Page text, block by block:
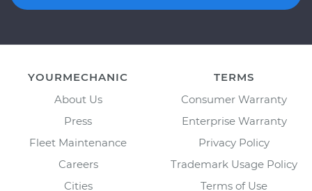
YOURMECHANIC
About Us
Press
Fleet Maintenance
Careers
Cities
TERMS
Consumer Warranty
Enterprise Warranty
Privacy Policy
Trademark Usage Policy
Terms of Use